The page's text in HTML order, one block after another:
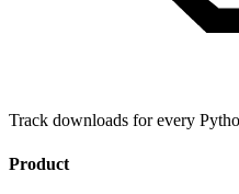
Track downloads for every
Product